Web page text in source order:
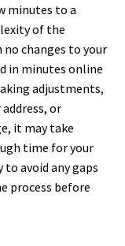
minutes to a
of the
no changes to your
in minutes online
adjustments,
or
it may take
time for your
avoid any gaps
process before